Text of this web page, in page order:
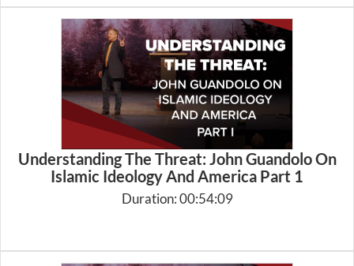
Understanding The Threat: John Guandolo On
Islamic Ideology And America Part 1
Duration: 00:54:09